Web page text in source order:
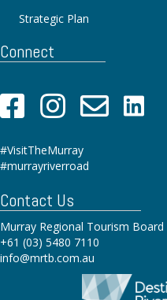
Contact Us
Murray Regional Tourism Board
+61 (03) 5480 7110
info@mrtb.com.au
Connect
#VisitTheMurray
#murrayriverroad
Strategic Plan